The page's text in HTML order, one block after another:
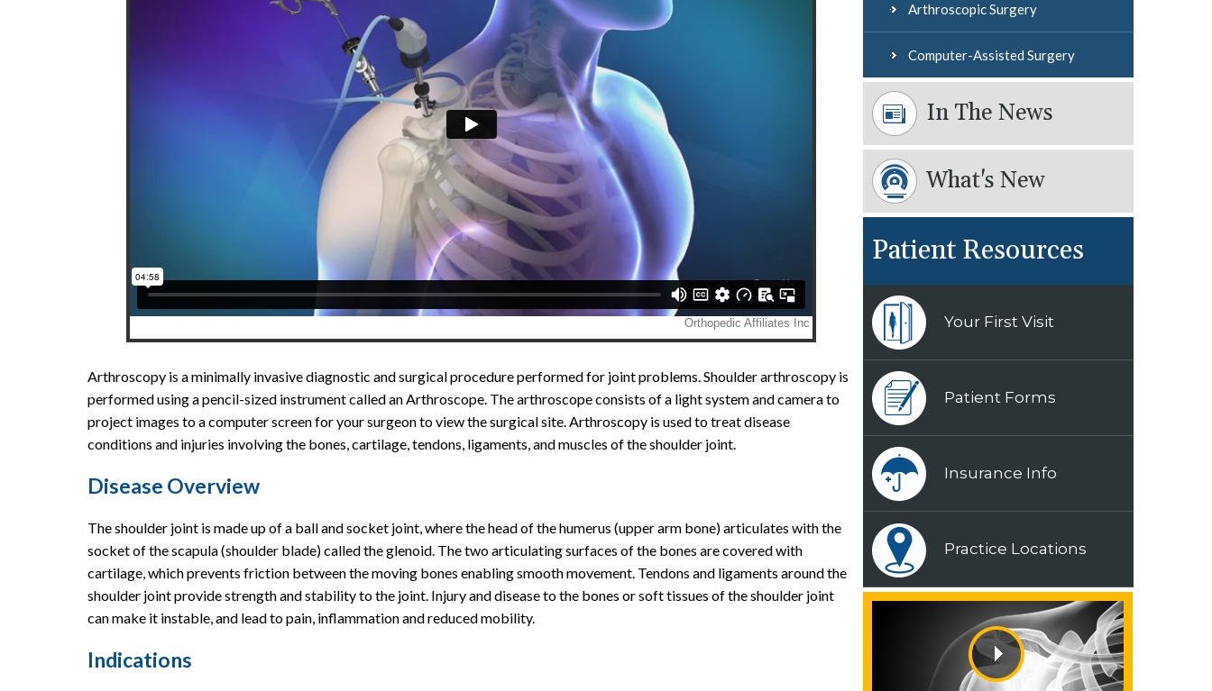
Arthroscopy is a minimally invasive diagnostic and surgical procedure performed for joint problems. Shoulder arthroscopy is
performed using a pencil-sized instrument called an Arthroscope. The arthroscope consists of a light system and camera to
project images to a computer screen for your surgeon to view the surgical site. Arthroscopy is used to treat disease
conditions and injuries involving the bones, cartilage, tendons, ligaments, and muscles of the shoulder joint.
Disease Overview
The shoulder joint is made up of a ball and socket joint, where the head of the humerus (upper arm bone) articulates with the
socket of the scapula (shoulder blade) called the glenoid. The two articulating surfaces of the bones are covered with
cartilage, which prevents friction between the moving bones enabling smooth movement. Tendons and ligaments around the
shoulder joint provide strength and stability to the joint. Injury and disease to the bones or soft tissues of the shoulder joint
can make it instable, and lead to pain, inflammation and reduced mobility.
Indications
Arthroscopic Surgery
Computer-Assisted Surgery
In The News
What's New
Patient Resources
Your First Visit
Patient Forms
Insurance Info
Practice Locations